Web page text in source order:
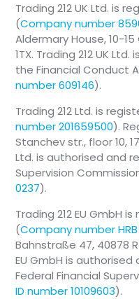
Trading 212 UK Ltd. is
(Company number
Aldermary House, 10-
1TX. Trading 212 UK
the Financial Conduct
number 609146).
Trading 212 Ltd. is
number 201659500).
Stanchev str., floor 10,
Ltd. is authorised and
Supervision
0237).
Trading 212 EU GmbH
(Company number HRB
Bahnstraße 47, 40878
EU GmbH is
Federal Financial
ID number 10109603).